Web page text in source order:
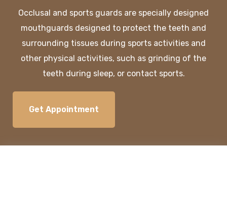
Occ usal and sports guards are specially designed
mouthguards designed to protect the teeth and
surrounding tissuesduring sportsactivitiesand
other physical activities, such as grinding of the
teeth during sleep, orcontact sports.
Get Appointment